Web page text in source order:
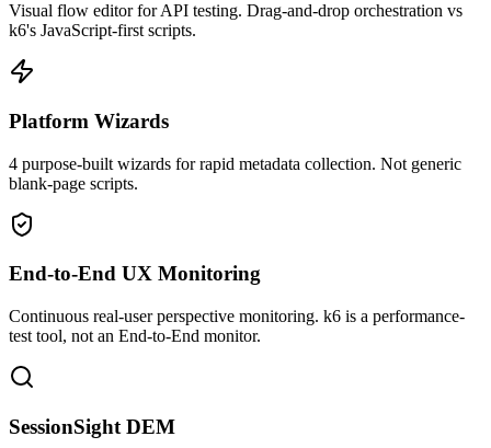
Visual flow editor for API testing. Drag-and-drop orchestration vs
k6's JavaScript-first scripts.
Platform Wizards
4 purpose-built wizards for rapid metadata collection. Not generic
blank-page scripts.
End-to-End UX Monitoring
Continuous real-user perspective monitoring. k6 is a performance-
test tool, not an End-to-End monitor.
SessionSight DEM